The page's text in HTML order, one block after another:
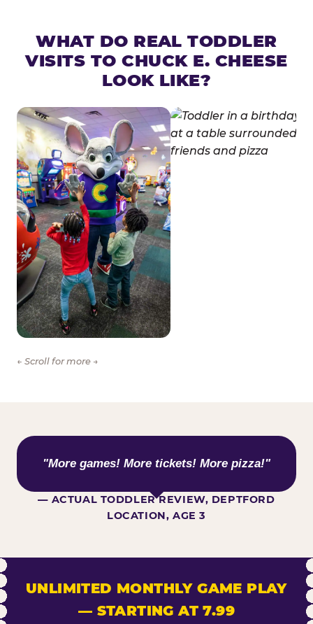
WHAT DO REAL TODDLER
VISITS TO CHUCK E. CHEESE
LOOK LIKE?
← Scroll for more →
WHAT KIDS ARE SAYING
"More games! More tickets! More pizza!"
— ACTUAL TODDLER REVIEW, DEPTFORD
LOCATION, AGE 3
UNLIMITED MONTHLY GAME PLAY
— STARTING AT 7.99